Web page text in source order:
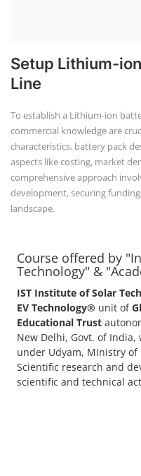
Setup Lithium-
Line
To establish a Lithium-ion
commercial knowledge are
characteristics, battery pack
aspects like costing, market
comprehensive approach
development, securing
landscape.
Course offered by
Technology" &
IST Institute of Solar
EV Technology® unit of
Educational Trust
New Delhi, Govt. of
under Udyam, Ministry of
Scientific research and
scientific and technical